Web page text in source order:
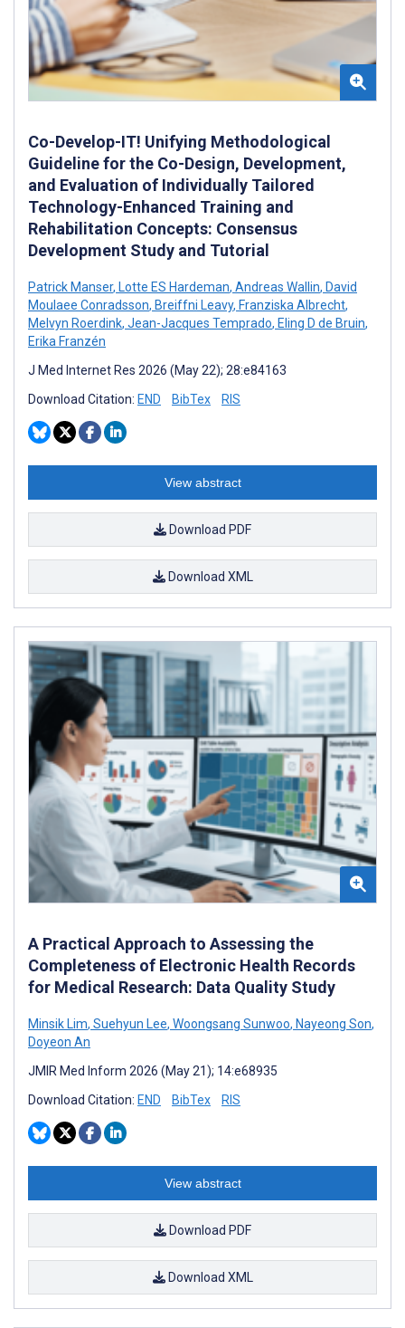
Co-Develop-IT! Unifying Methodological
Guideline for the Co-Design, Development,
and Evaluation of Individually Tailored
Technology-Enhanced Training and
Rehabilitation Concepts: Consensus
Development Study and Tutorial
Patrick Manser, Lotte ES Hardeman, Andreas Wallin, David
Moulaee Conradsson, Breiffni Leavy, Franziska Albrecht,
Melvyn Roerdink, Jean-Jacques Temprado, Eling D de Bruin,
Erika Franzén
J Med Internet Res 2026 (May 22); 28:e84163
Download Citation: END BibTex RIS
View abstract
Download PDF
Download XML
A Practical Approach to Assessing the
Completeness of Electronic Health Records
for Medical Research: Data Quality Study
Minsik Lim, Suehyun Lee, Woongsang Sunwoo, Nayeong Son,
Doyeon An
JMIR Med Inform 2026 (May 21); 14:e68935
Download Citation: END BibTex RIS
View abstract
Download PDF
Download XML